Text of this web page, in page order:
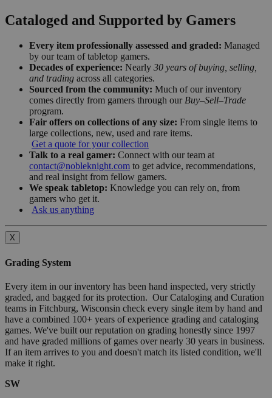
Cataloged and Supported by Gamers
Every item professionally assessed and graded: Managed
by our team of tabletop gamers.
Decades of experience: Nearly 30 years of buying, selling,
and trading across all categories.
Sourced from the community: Much of our inventory
comes directly from gamers through our Buy–Sell–Trade
program.
Fair offers on collections of any size: From single items to
large collections, new, used and rare items.
Get a quote for your collection
Talk to a real gamer: Connect with our team at
contact@nobleknight.com to get advice, recommendations,
and real insight from fellow gamers.
We speak tabletop: Knowledge you can rely on, from
gamers who get it.
Ask us anything
X
Grading System
Every item in our inventory has been hand inspected, very strictly
graded, and bagged for its protection. Our Cataloging and Curation
teams in Fitchburg, Wisconsin check every single item by hand and
have a combined 100+ years of experience grading and cataloging
games. We've built our reputation on grading honestly since 1997
and have graded millions of games over nearly 30 years in business.
If an item arrives to you and doesn't match its listed condition, we'll
make it right.
SW